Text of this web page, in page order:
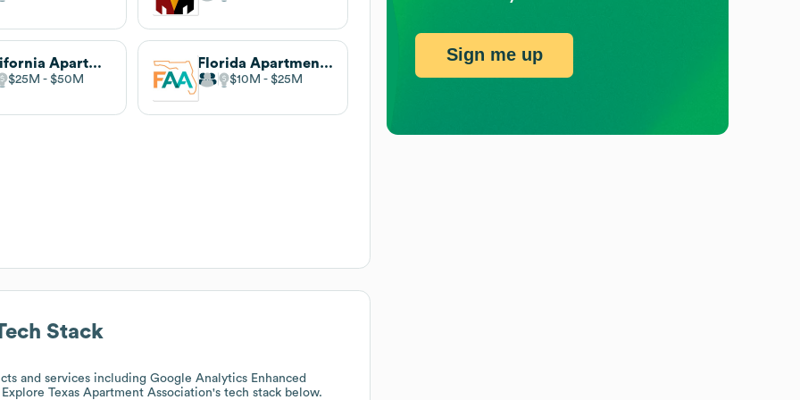
California Apartment Association
$25M $50M
Florida Apartment Association
$10M $25M
Stack
and services including Google Analytics Enhanced
Texas Apartment Association's tech stack below.
Sign me up